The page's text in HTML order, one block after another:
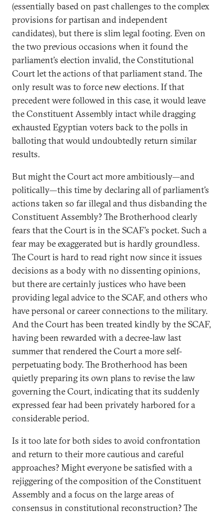
(essentially based on past challenges to the complex
provisions for partisan and independent
candidates), but there is slim legal footing. Even on
the two previous occasions when it found the
parliament’s election invalid, the Constitutional
Court let the actions of that parliament stand. The
only result was to force new elections. If that
precedent were followed in this case, it would leave
the Constituent Assembly intact while dragging
exhausted Egyptian voters back to the polls in
balloting that would undoubtedly return similar
results.
But might the Court act more ambitiously—and
politically—this time by declaring all of parliament’s
actions taken so far illegal and thus disbanding the
Constituent Assembly? The Brotherhood clearly
fears that the Court is in the SCAF’s pocket. Such a
fear may be exaggerated but is hardly groundless.
The Court is hard to read right now since it issues
decisions as a body with no dissenting opinions,
but there are certainly justices who have been
providing legal advice to the SCAF, and others who
have personal or career connections to the military.
And the Court has been treated kindly by the SCAF,
having been rewarded with a decree-law last
summer that rendered the Court a more self-
perpetuating body. The Brotherhood has been
quietly preparing its own plans to revise the law
governing the Court, indicating that its suddenly
expressed fear had been privately harbored for a
considerable period.
Is it too late for both sides to avoid confrontation
and return to their more cautious and careful
approaches? Might everyone be satisfied with a
rejiggering of the composition of the Constituent
Assembly and a focus on the large areas of
consensus in constitutional reconstruction? The